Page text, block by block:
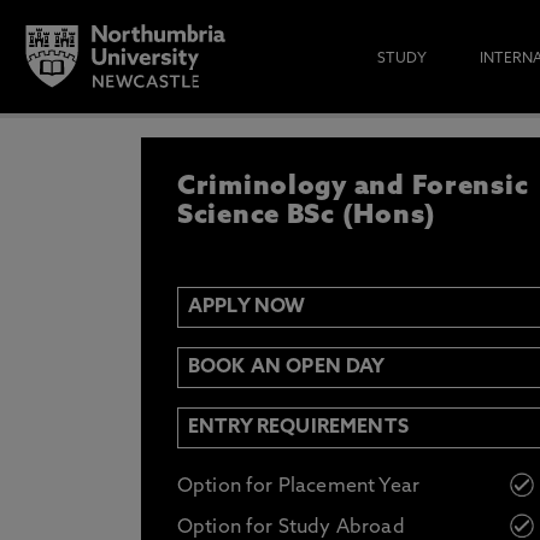
STUDY
IF YOU’D LIKE TO RECEIVE THE
& FUNDING THEN ENTER YOUR
Email Y
Opt in to communications from
Criminology and Forensic
Science BSc (Hons)
APPLY NOW
BOOK AN OPEN DAY
ENTRY REQUIREMENTS
Option for Placement Year
Option for Study Abroad